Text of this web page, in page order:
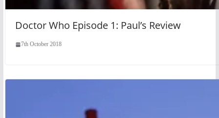
Doctor Who Episode 1: Paul’s Review
7th October 2018